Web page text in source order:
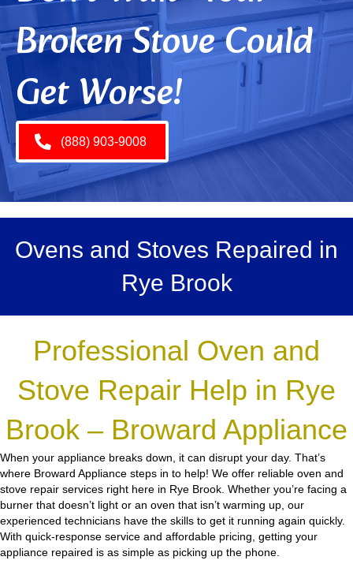
Broken Stove Could
Get Worse!
(888) 903-9008
Ovens and Stoves Repaired in
Rye Brook
Professional Oven and
Stove Repair Help in Rye
Brook – Broward Appliance
When your appliance breaks down, it can disrupt your day. That’s
where Broward Appliance steps in to help! We offer reliable oven and
stove repair services right here in Rye Brook. Whether you’re facing a
burner that doesn’t light or an oven that isn’t warming up, our
experienced technicians have the skills to get it running again quickly.
With quick-response service and affordable pricing, getting your
appliance repaired is as simple as picking up the phone.